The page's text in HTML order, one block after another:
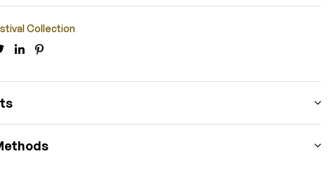
Collection
TwitterLinkedin